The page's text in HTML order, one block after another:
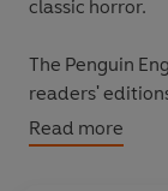
classic horror.
The Penguin
readers'
eighteenth
Read more